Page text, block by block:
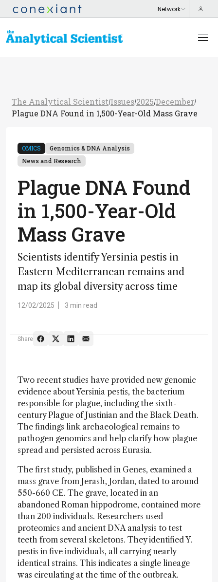
The Analytical Scientist/Issues/2025/December/
Plague DNA Found in 1,500-Year-Old Mass Grave
OMICS
Genomics & DNA Analysis
News and Research
Plague DNA Found
in 1,500-Year-Old
Mass Grave
Scientists identify Yersinia pestis in
Eastern Mediterranean remains and
map its global diversity across time
12/02/2025 3 min read
Share
Two recent studies have provided new genomic
evidence about Yersinia pestis, the bacterium
responsible for plague, including the sixth-
century Plague of Justinian and the Black Death.
The findings link archaeological remains to
pathogen genomics and help clarify how plague
spread and persisted across Eurasia.
The first study, published in Genes, examined a
mass grave from Jerash, Jordan, dated to around
550-660 CE. The grave, located in an
abandoned Roman hippodrome, contained more
than 200 individuals. Researchers used
proteomics and ancient DNA analysis to test
teeth from several skeletons. They identified Y.
pestis in five individuals, all carrying nearly
identical strains. This indicates a single lineage
was circulating at the time of the outbreak.